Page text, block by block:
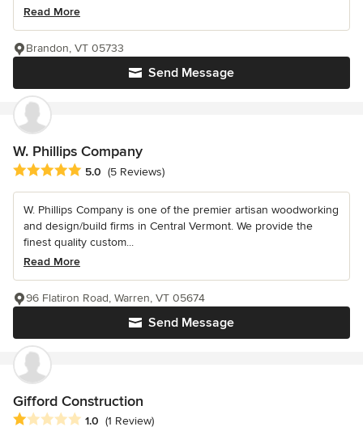
Read More
Send Message
Brandon, VT 05733
W. Phillips Company
Average rating: 5 out of 5 stars
5.0 (5 Reviews)
W. Phillips Company is one of the premier artisan woodworking
and design/build firms in Central Vermont. We provide the
finest quality custom...
Read More
Send Message
96 Flatiron Road, Warren, VT 05674
Gifford Construction
Average rating: 1 out of 5 stars
1.0 (1 Review)